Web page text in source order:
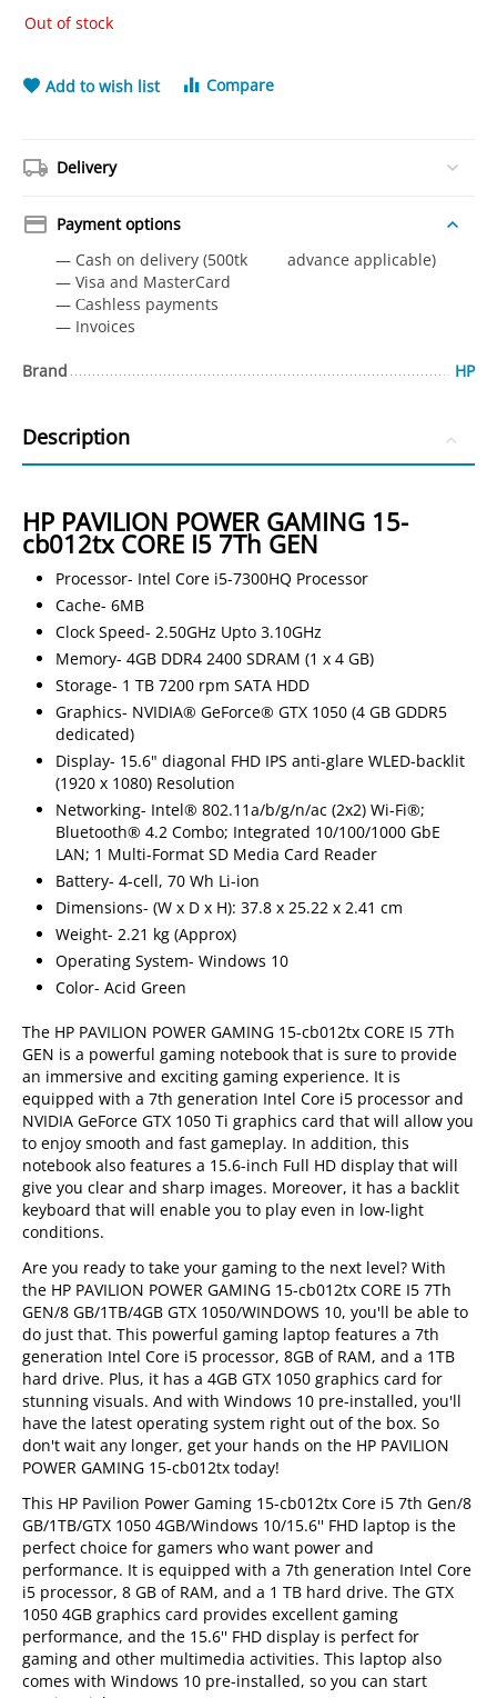
Out of stock
Add to wish list Compare
Delivery
Payment options
— Cash on delivery (500tk advance applicable)
— Visa and MasterCard
— Сashless payments
— Invoices
Brand HP
Description
HP PAVILION POWER GAMING 15-
cb012tx CORE I5 7Th GEN
Processor- Intel Core i5-7300HQ Processor
Cache- 6MB
Clock Speed- 2.50GHz Upto 3.10GHz
Memory- 4GB DDR4 2400 SDRAM (1 x 4 GB)
Storage- 1 TB 7200 rpm SATA HDD
Graphics- NVIDIA® GeForce® GTX 1050 (4 GB GDDR5
dedicated)
Display- 15.6" diagonal FHD IPS anti-glare WLED-backlit
(1920 x 1080) Resolution
Networking- Intel® 802.11a/b/g/n/ac (2x2) Wi-Fi®;
Bluetooth® 4.2 Combo; Integrated 10/100/1000 GbE
LAN; 1 Multi-Format SD Media Card Reader
Battery- 4-cell, 70 Wh Li-ion
Dimensions- (W x D x H): 37.8 x 25.22 x 2.41 cm
Weight- 2.21 kg (Approx)
Operating System- Windows 10
Color- Acid Green
The HP PAVILION POWER GAMING 15-cb012tx CORE I5 7Th
GEN is a powerful gaming notebook that is sure to provide
an immersive and exciting gaming experience. It is
equipped with a 7th generation Intel Core i5 processor and
NVIDIA GeForce GTX 1050 Ti graphics card that will allow you
to enjoy smooth and fast gameplay. In addition, this
notebook also features a 15.6-inch Full HD display that will
give you clear and sharp images. Moreover, it has a backlit
keyboard that will enable you to play even in low-light
conditions.
Are you ready to take your gaming to the next level? With
the HP PAVILION POWER GAMING 15-cb012tx CORE I5 7Th
GEN/8 GB/1TB/4GB GTX 1050/WINDOWS 10, you'll be able to
do just that. This powerful gaming laptop features a 7th
generation Intel Core i5 processor, 8GB of RAM, and a 1TB
hard drive. Plus, it has a 4GB GTX 1050 graphics card for
stunning visuals. And with Windows 10 pre-installed, you'll
have the latest operating system right out of the box. So
don't wait any longer, get your hands on the HP PAVILION
POWER GAMING 15-cb012tx today!
This HP Pavilion Power Gaming 15-cb012tx Core i5 7th Gen/8
GB/1TB/GTX 1050 4GB/Windows 10/15.6'' FHD laptop is the
perfect choice for gamers who want power and
performance. It is equipped with a 7th generation Intel Core
i5 processor, 8 GB of RAM, and a 1 TB hard drive. The GTX
1050 4GB graphics card provides excellent gaming
performance, and the 15.6'' FHD display is perfect for
gaming and other multimedia activities. This laptop also
comes with Windows 10 pre-installed, so you can start